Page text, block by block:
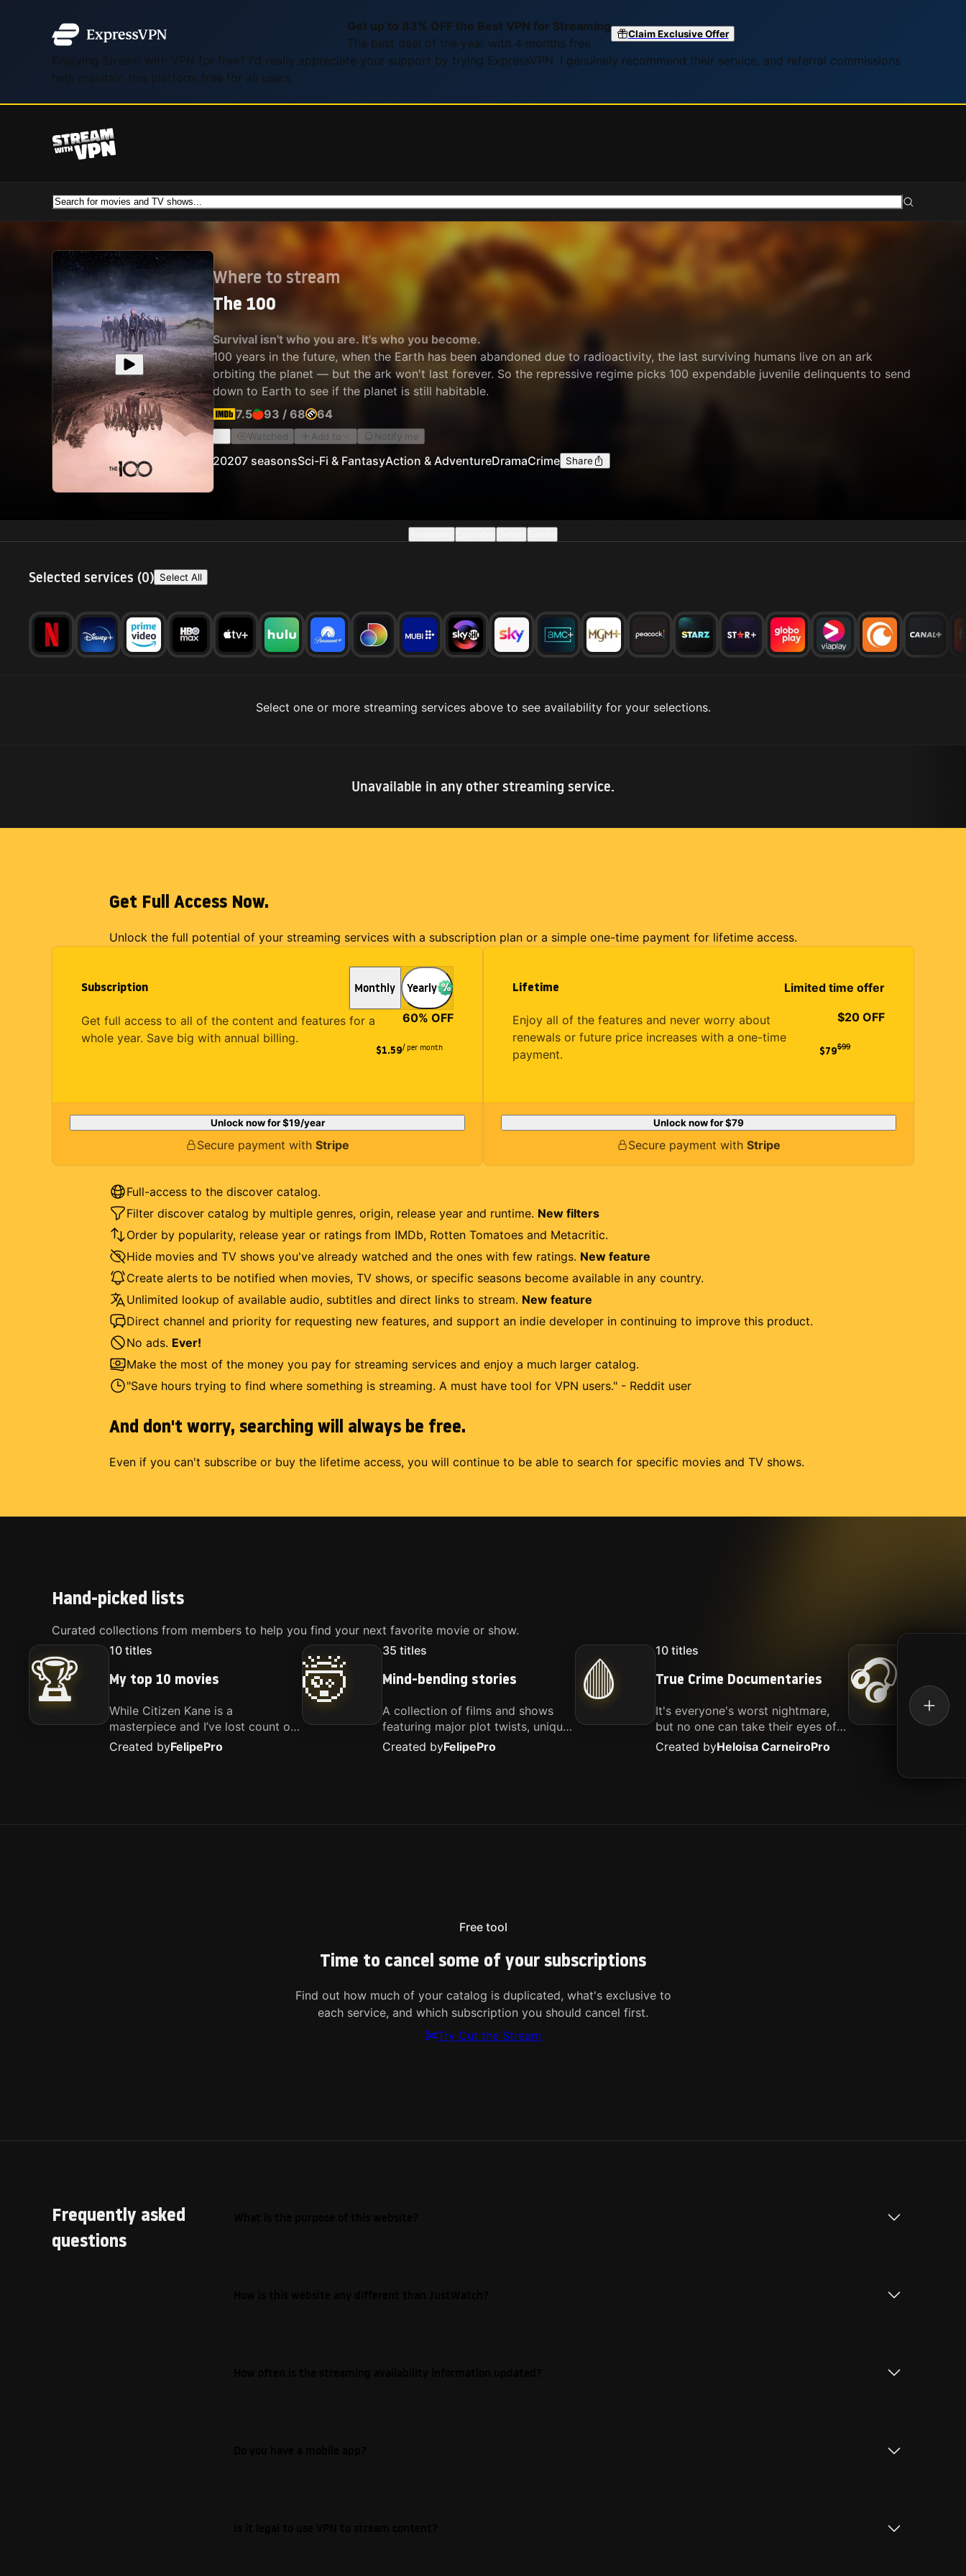
Get up to 83% OFF the Best VPN for Streaming
The best deal of the year with 4 months free.
Claim Exclusive Offer
Enjoying Stream with VPN for free? I'd really appreciate your support by trying ExpressVPN. I genuinely recommend their service, and referral commissions
help maintain this platform free for all users.
Where to stream
The 100
Survival isn't who you are. It's who you become.
100 years in the future, when the Earth has been abandoned due to radioactivity, the last surviving humans live on an ark
orbiting the planet — but the ark won't last forever. So the repressive regime picks 100 expendable juvenile delinquents to send
down to Earth to see if the planet is still habitable.
7.5
93 / 68 64
Watched Add to Notify me
20207 seasonsSci-Fi & FantasyAction & AdventureDramaCrime Share
Selected services (0) Select All
Select one or more streaming services above to see availability for your selections.
Unavailable in any other streaming service.
Get Full Access Now.
Unlock the full potential of your streaming services with a subscription plan or a simple one-time payment for lifetime access.
Subscription Monthly Yearly
Get full access to all of the content and features for a
whole year. Save big with annual billing.
$1.59
60% OFF
/ per month
Unlock now for$19/year
Secure payment with Stripe
Lifetime Limited time offer
Enjoy all of the features and never worry about
renewals or future price increases with a one-time
payment.
$79
$20 OFF
$99
Unlock now for$79
Secure payment with Stripe
Full-access to the discover catalog.
Filter discover catalog by multiple genres, origin, release year and runtime. New filters
Order by popularity, release year or ratings from IMDb, Rotten Tomatoes and Metacritic.
Hide movies and TV shows you've already watched and the ones with few ratings. New feature
Create alerts to be notified when movies, TV shows, or specific seasons become available in any country.
Unlimited lookup of available audio, subtitles and direct links to stream. New feature
Direct channel and priority for requesting new features, and support an indie developer in continuing to improve this product.
No ads. Ever!
Make the most of the money you pay for streaming services and enjoy a much larger catalog.
"Save hours trying to find where something is streaming. A must have tool for VPN users." - Reddit user
And don't worry, searching will always be free.
Even if you can't subscribe or buy the lifetime access, you will continue to be able to search for specific movies and TV shows.
Hand-picked lists
Curated collections from members to help you find your next favorite movie or show.
🏆
10 titles
My top 10 movies
While Citizen Kane is a
masterpiece and I’ve lost count of
how many times I’ve watched
Interstellar, these are the movies
Created byFelipePro
🤯
35 titles
Mind-bending stories
A collection of films and shows
featuring major plot twists, unique
concepts, and stories that
challenge your perspective. These
Created byFelipePro
🩸
10 titles
True Crime Documentaries
It's everyone's worst nightmare,
but no one can take their eyes off
of it. Here is my selection of films
about people being the worst.
Created byHeloisa CarneiroPro
🎧
music.
Free tool
Time to cancel some of your subscriptions
Find out how much of your catalog is duplicated, what's exclusive to
each service, and which subscription you should cancel first.
Try Cut the Stream
Frequently asked
questions